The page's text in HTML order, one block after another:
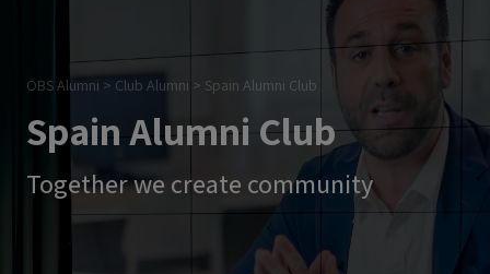
OBS Alumni > Club Alumni > Spain Alumni Club
Spain Alumni Club
Together we create community